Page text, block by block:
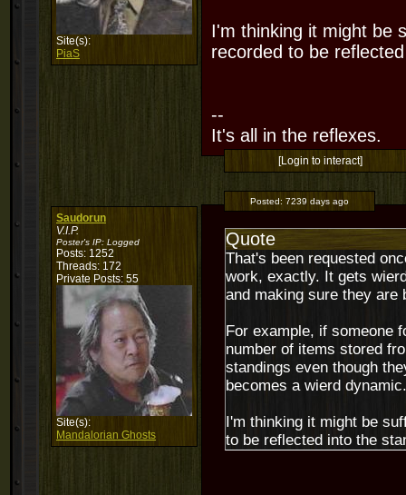
Site(s):
PiaS
I'm thinking it might be
recorded to be
--
It's all in the reflexes.
[Login to interact]
Saudorun
V.I.P.
Poster's IP: Logged
Posts: 1252
Threads: 172
Private Posts: 55
Site(s):
Mandalorian Ghosts
Posted: 7239 days ago
Quote
That's been requested
work, exactly. It gets
and making sure they are
For example, if someone
number of items stored
standings even though
becomes a wierd dynamic.
I'm thinking it might be
to be reflected into the